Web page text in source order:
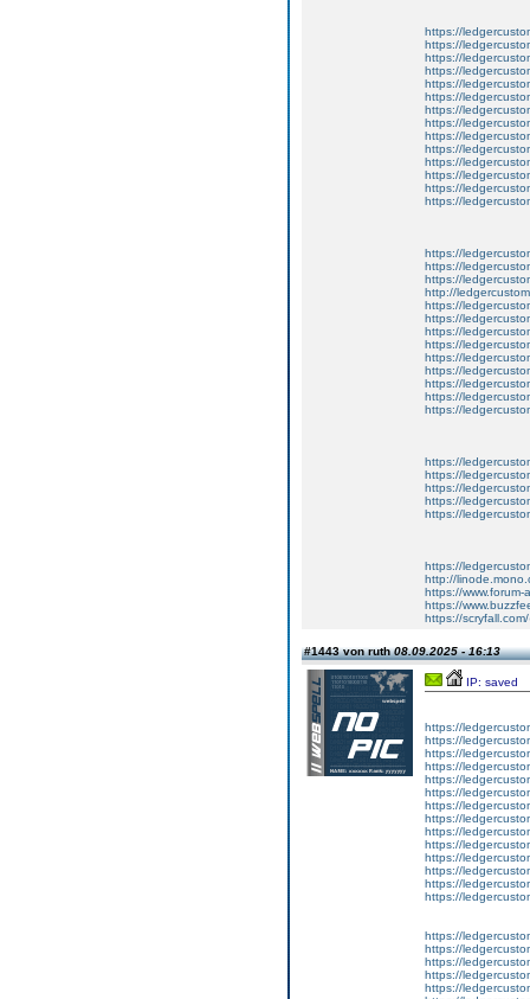
https://
https://
https://
https://
https://
https://
https://
https://
https://
https://
https://
https://
https://
https://
https://
https://
https://
http://
https://
https://
https://
https://
https://
https://
https://
https://
https://
https://
https://
https://
https://
https://
https://
http://
https://
https://
https://
#1443 von ruth08.09.2025 - 16:13
IP: saved
https://
https://
https://
https://
https://
https://
https://
https://
https://
https://
https://
https://
https://
https://
https://
https://
https://
https://
https://